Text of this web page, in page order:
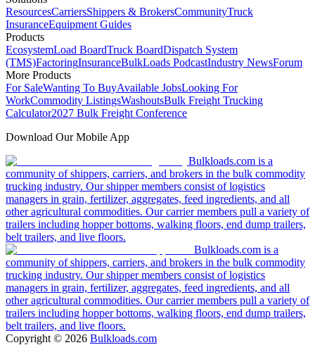
ResourcesCarriersShippers & BrokersCommunityTruck
InsuranceEquipment Guides
Products
EcosystemLoad BoardTruck BoardDispatch System
(TMS)FactoringInsuranceBulkLoads PodcastIndustry NewsForum
More Products
For SaleWanting To BuyAvailable JobsLooking For
WorkCommodity ListingsWashoutsBulk Freight Trucking
Calculator2027 Bulk Freight Conference
Download Our Mobile App
Bulkloads.com is a
community of shippers, carriers, and brokers in the bulk commodity
trucking industry. Our shipper members consist of logistics
managers in grain, fertilizer, aggregates, feed ingredients, and all
other agricultural commodities. Our carrier members pull a variety of
trailers including hopper bottoms, walking floors, end dump trailers,
belt trailers, and live floors.
Bulkloads.com is a
community of shippers, carriers, and brokers in the bulk commodity
trucking industry. Our shipper members consist of logistics
managers in grain, fertilizer, aggregates, feed ingredients, and all
other agricultural commodities. Our carrier members pull a variety of
trailers including hopper bottoms, walking floors, end dump trailers,
belt trailers, and live floors.
Copyright © 2026 Bulkloads.com